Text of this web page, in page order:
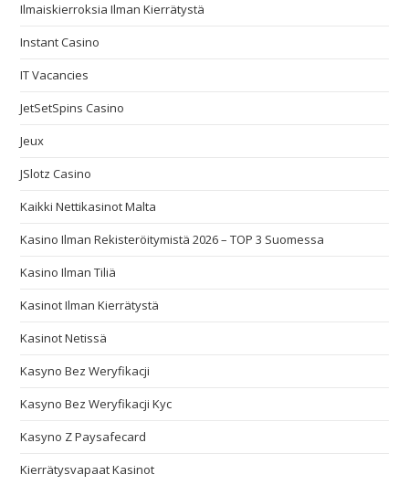
Ilmaiskierroksia Ilman Kierrätystä
Instant Casino
IT Vacancies
JetSetSpins Casino
Jeux
JSlotz Casino
Kaikki Nettikasinot Malta
Kasino Ilman Rekisteröitymistä 2026 – TOP 3 Suomessa
Kasino Ilman Tiliä
Kasinot Ilman Kierrätystä
Kasinot Netissä
Kasyno Bez Weryfikacji
Kasyno Bez Weryfikacji Kyc
Kasyno Z Paysafecard
Kierrätysvapaat Kasinot